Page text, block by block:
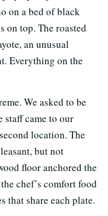
on a bed of black
on top. The roasted
an unusual
Everything on the
We asked to be
staff came to our
location. The
but not
floor anchored the
chef’s comfort food
that share each plate.